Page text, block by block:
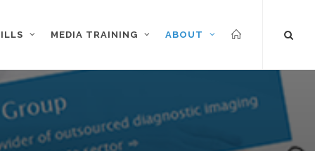
MEDIA TRAINING ABOUT